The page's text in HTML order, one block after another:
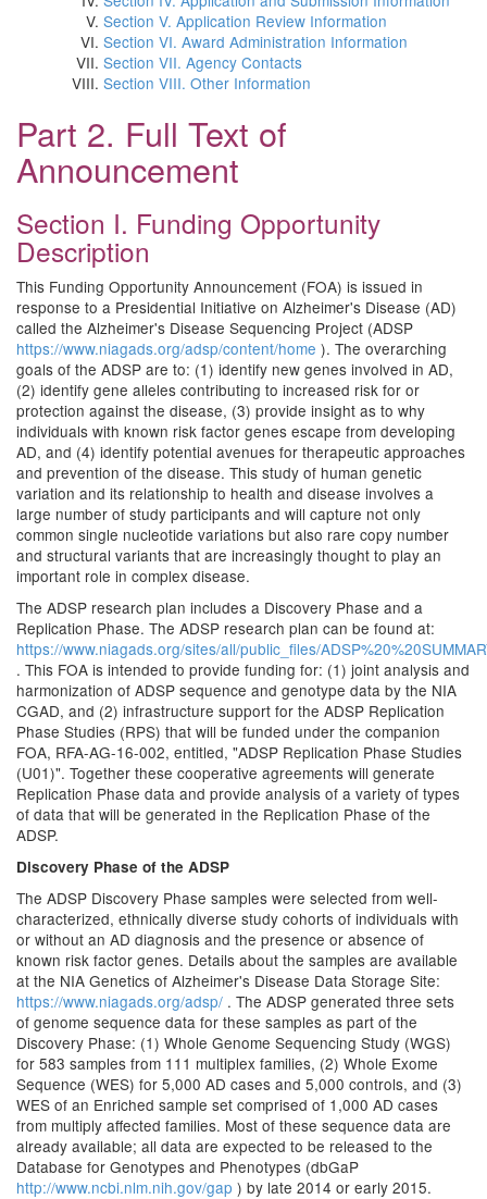
Section V. Application Review Information
Section VI. Award Administration Information
Section VII. Agency Contacts
Section VIII. Other Information
Part 2. Full Text of
Announcement
Section I. Funding Opportunity
Description
This Funding Opportunity Announcement (FOA) is issued in
response to a Presidential Initiative on Alzheimer's Disease (AD)
called the Alzheimer's Disease Sequencing Project (ADSP
https://www.niagads.org/adsp/content/home ). The overarching
goals of the ADSP are to: (1) identify new genes involved in AD,
(2) identify gene alleles contributing to increased risk for or
protection against the disease, (3) provide insight as to why
individuals with known risk factor genes escape from developing
AD, and (4) identify potential avenues for therapeutic approaches
and prevention of the disease. This study of human genetic
variation and its relationship to health and disease involves a
large number of study participants and will capture not only
common single nucleotide variations but also rare copy number
and structural variants that are increasingly thought to play an
important role in complex disease.
The ADSP research plan includes a Discovery Phase and a
Replication Phase. The ADSP research plan can be found at:
https://www.niagads.org/sites/all/public_files/
. This FOA is intended to provide funding for: (1) joint analysis and
harmonization of ADSP sequence and genotype data by the NIA
CGAD, and (2) infrastructure support for the ADSP Replication
Phase Studies (RPS) that will be funded under the companion
FOA, RFA-AG-16-002, entitled, "ADSP Replication Phase Studies
(U01)". Together these cooperative agreements will generate
Replication Phase data and provide analysis of a variety of types
of data that will be generated in the Replication Phase of the
ADSP.
Discovery Phase of the ADSP
The ADSP Discovery Phase samples were selected from well-
characterized, ethnically diverse study cohorts of individuals with
or without an AD diagnosis and the presence or absence of
known risk factor genes. Details about the samples are available
at the NIA Genetics of Alzheimer's Disease Data Storage Site:
https://www.niagads.org/adsp/ . The ADSP generated three sets
of genome sequence data for these samples as part of the
Discovery Phase: (1) Whole Genome Sequencing Study (WGS)
for 583 samples from 111 multiplex families, (2) Whole Exome
Sequence (WES) for 5,000 AD cases and 5,000 controls, and (3)
WES of an Enriched sample set comprised of 1,000 AD cases
from multiply affected families. Most of these sequence data are
already available; all data are expected to be released to the
Database for Genotypes and Phenotypes (dbGaP
http://www.ncbi.nlm.nih.gov/gap ) by late 2014 or early 2015.